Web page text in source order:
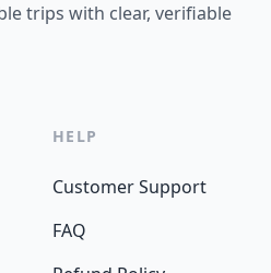
trips with clear, verifiable
HELP
Customer Support
FAQ